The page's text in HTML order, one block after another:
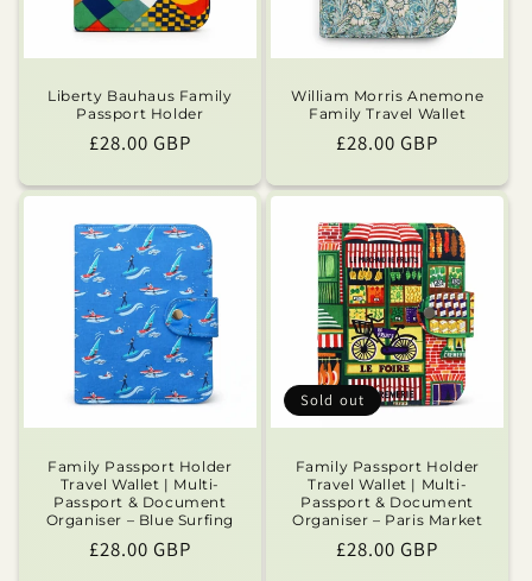
Liberty Bauhaus Family
Passport Holder
Regular
£28.00 GBP
William Morris Anemone
Family Travel Wallet
Regular
£28.00 GBP
Family Passport Holder
Travel Wallet | Multi-
Passport & Document
Organiser – Blue Surfing
Regular
£28.00 GBP
Sold out
Family Passport Holder
Travel Wallet | Multi-
Passport & Document
Organiser – Paris Market
Regular
£28.00 GBP